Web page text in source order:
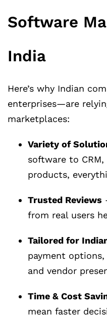
Software
India
Here’s why Indian
enterprises—are
marketplaces:
Variety of
software to
products,
Trusted Reviews
from real users
Tailored for
payment
and vendor
Time & Cost
mean faster